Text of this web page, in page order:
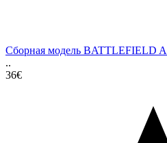
Сборная модель BATTLEFIELD
..
36€